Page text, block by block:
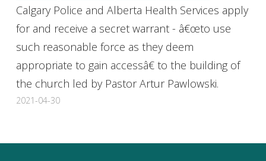
Calgary Police and Alberta Health Services apply
for and receive a secret warrant - â€œto use
such reasonable force as they deem
appropriate to gain accessâ€ to the building of
the church led by Pastor Artur Pawlowski.
2021-04-30